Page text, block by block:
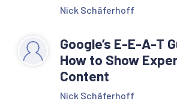
Nick Schäferhoff
Google’s E-E-A-T
How to Show
Content
Nick Schäferhoff